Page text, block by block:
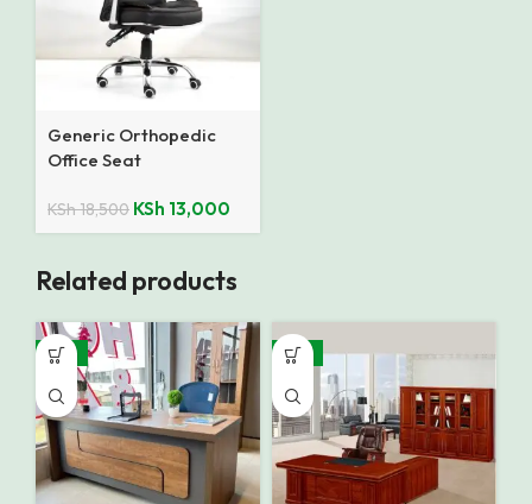
Generic Orthopedic
Office Seat
KSh18,500 KSh 13,000
Related products
-16% -14%